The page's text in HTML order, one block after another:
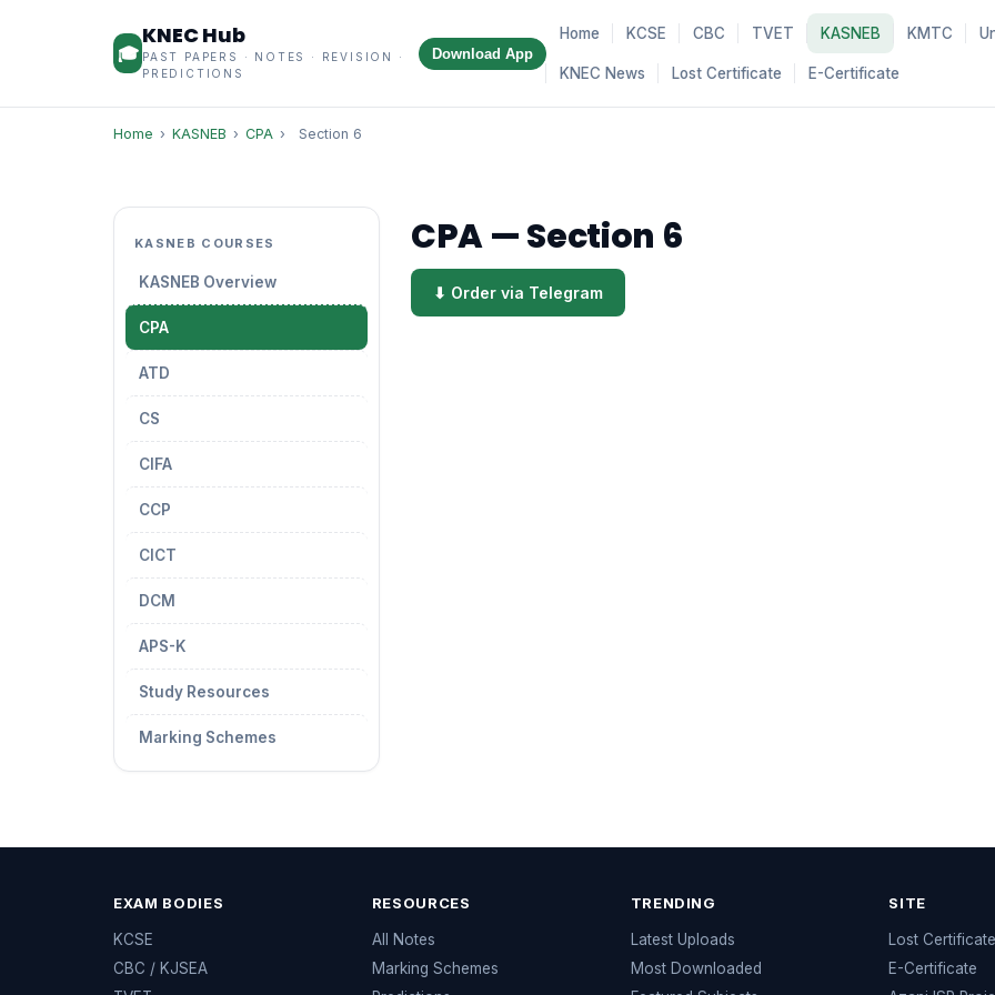
🎓
KNEC Hub
PAST PAPERS · NOTES · REVISION ·
PREDICTIONS
Download App
Home KCSE CBC TVET KASNEB KMTC
KNEC News Lost Certificate E-Certificate
Home › KASNEB › CPA › Section 6
KASNEB COURSES
KASNEB Overview
CPA
ATD
CS
CIFA
CCP
CICT
DCM
APS-K
Study Resources
Marking Schemes
CPA — Section 6
⬇ Order via Telegram
EXAM BODIES
KCSE
CBC / KJSEA
RESOURCES
All Notes
Marking Schemes
TRENDING
Latest Uploads
Most Downloaded
SITE
Lost Certificate
E-Certificate